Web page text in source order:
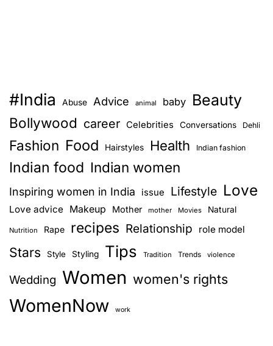
#India Abuse Advice animal baby Beauty
Bollywood career Celebrities Conversations Dehli
Fashion Food Hairstyles Health Indian fashion
Indian food Indian women
Inspiring women in India issue Lifestyle Love
Love advice Makeup Mother mother Movies Natural
Nutrition Rape recipes Relationship role model
Stars Style Styling Tips Tradition Trends violence
Wedding Women women's rights
WomenNow work